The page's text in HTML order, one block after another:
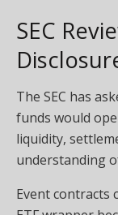
SEC
The SEC has
funds would
liquidity,
understanding
Event contracts